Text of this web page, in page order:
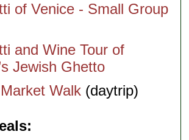
of Venice - Small Group
and Wine Tour of
Jewish Ghetto
Walk (daytrip)